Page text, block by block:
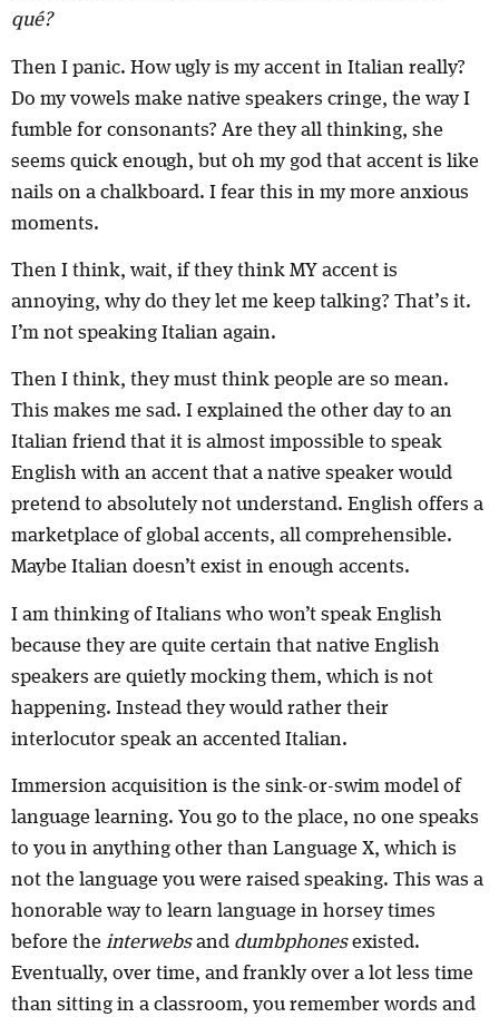
qué?
Then I panic. How ugly is my accent in Italian really?
Do my vowels make native speakers cringe, the way I
fumble for consonants? Are they all thinking, she
seems quick enough, but oh my god that accent is like
nails on a chalkboard. I fear this in my more anxious
moments.
Then I think, wait, if they think MY accent is
annoying, why do they let me keep talking? That’s it.
I’m not speaking Italian again.
Then I think, they must think people are so mean.
This makes me sad. I explained the other day to an
Italian friend that it is almost impossible to speak
English with an accent that a native speaker would
pretend to absolutely not understand. English offers a
marketplace of global accents, all comprehensible.
Maybe Italian doesn’t exist in enough accents.
I am thinking of Italians who won’t speak English
because they are quite certain that native English
speakers are quietly mocking them, which is not
happening. Instead they would rather their
interlocutor speak an accented Italian.
Immersion acquisition is the sink-or-swim model of
language learning. You go to the place, no one speaks
to you in anything other than Language X, which is
not the language you were raised speaking. This was a
honorable way to learn language in horsey times
before the interwebsand dumbphonesexisted.
Eventually, over time, and frankly over a lot less time
than sitting in a classroom, you remember words and